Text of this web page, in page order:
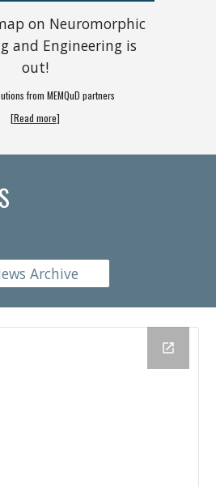
on Neuromorphic
and Engineering is
out!
from MEMQuD partners
[Read more]
Archive